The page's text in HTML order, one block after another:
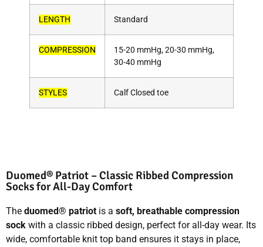
LENGTH Standard
COMPRESSION
15-20 mmHg, 20-30 mmHg,
30-40 mmHg
STYLES Calf Closed toe
Duomed® Patriot – Classic Ribbed Compression
Socks for All-Day Comfort
The duomed® patriot is a soft, breathable compression
sock with a classic ribbed design, perfect for all-day wear. Its
wide, comfortable knit top band ensures it stays in place,